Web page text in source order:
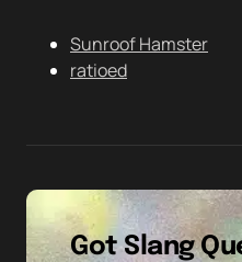
Sunroof Hamster
ratioed
Got Slang